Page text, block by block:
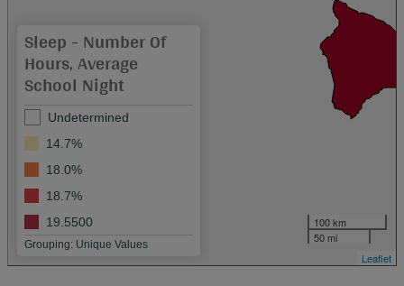
Sleep - Number Of
Hours, Average
School Night
Undetermined
14.7%
18.0%
18.7%
19.5500
Grouping: Unique Values
100 km
50 mi
Leaflet